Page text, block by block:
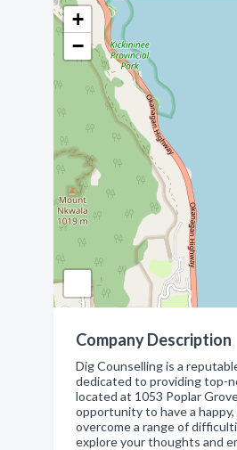
+
−
Company Description
Dig Counselling is a
dedicated to providing top-
located at 1053 Poplar
opportunity to have a
overcome a range of
explore your thoughts and